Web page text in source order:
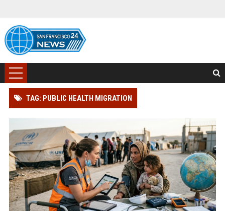
TAG: PUBLIC HEALTH MIGRATION